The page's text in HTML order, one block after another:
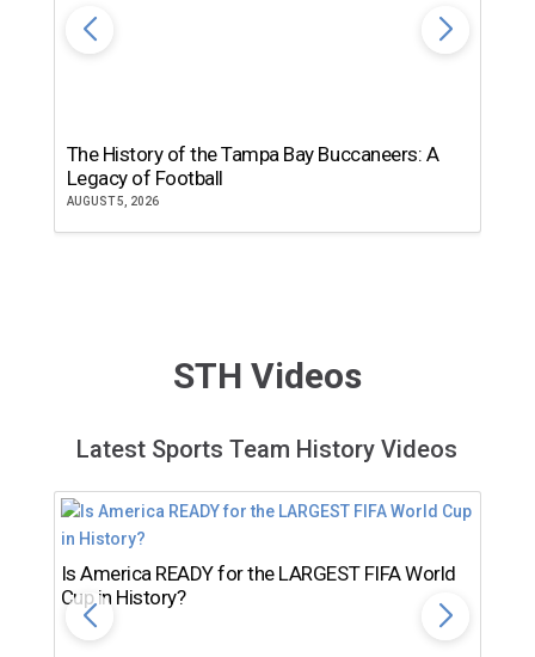
The History of the Tampa Bay Buccaneers: A
Legacy of Football
AUGUST 5, 2026
STH Videos
Latest Sports Team History Videos
Is America READY for the LARGEST FIFA World
Cup in History?